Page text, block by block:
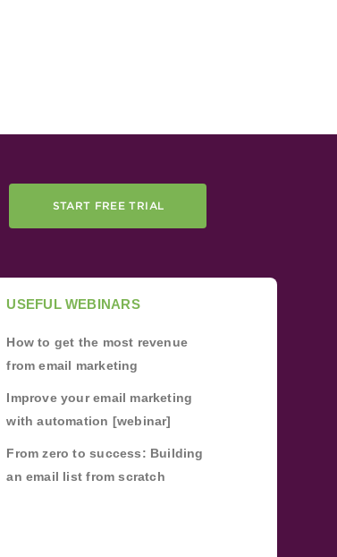
START FREE TRIAL
USEFUL WEBINARS
How to get the most revenue
from email marketing
Improve your email marketing
with automation [webinar]
From zero to success: Building
an email list from scratch